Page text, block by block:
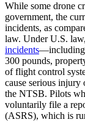
While some drone
government, the
incidents, as
law. Under U.S. law,
incidents—including
300 pounds,
of flight control
cause serious
the NTSB. Pilots
voluntarily file a
(ASRS), which is